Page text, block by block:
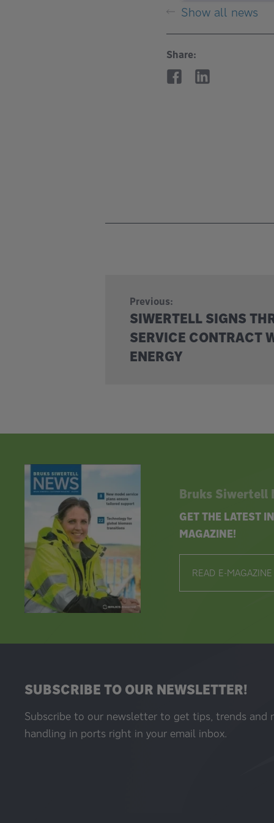
Show all news
Share:
Previous:
SIWERTELL SIGNS
SERVICE CONTRACT
ENERGY
Bruks Siwertell
GET THE LATEST
MAGAZINE!
READ E-
SUBSCRIBE TO OUR NEWSLETTER!
Subscribe to our newsletter to get tips, trends and
handling in ports right in your email inbox.